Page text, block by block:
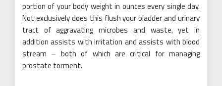
portion of your body weight in ounces every single day.
Not exclusively does this flush your bladder and urinary
tract of aggravating microbes and waste, yet in
addition assists with irritation and assists with blood
stream – both of which are critical for managing
prostate torment.